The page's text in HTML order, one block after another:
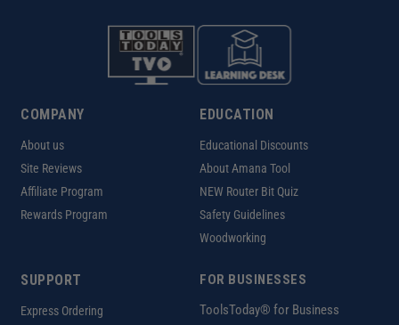
COMPANY
About us
Site Reviews
Affiliate Program
Rewards Program
EDUCATION
Educational Discounts
About Amana Tool
NEW Router Bit Quiz
Safety Guidelines
Woodworking
SUPPORT
Express Ordering
FOR BUSINESSES
ToolsToday® for Business